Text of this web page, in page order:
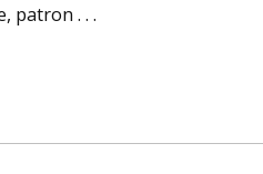
patron . . .